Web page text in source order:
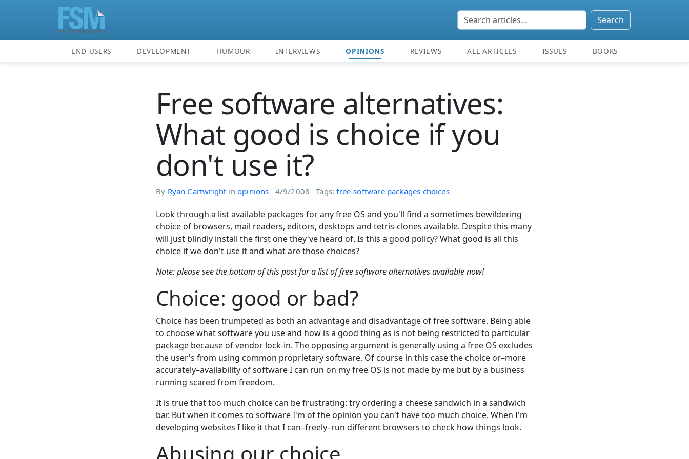
Search
END USERS DEVELOPMENT HUMOUR INTERVIEWS OPINIONS REVIEWS ALL ARTICLES ISSUES BOOKS
Free software alternatives:
What good is choice if you
don't use it?
By Ryan Cartwright in opinions 4/9/2008 Tags:free-software packages choices
Look through a list available packages for any free OS and you'll find a sometimes bewildering
choice of browsers, mail readers, editors, desktops and tetris-clones available. Despite this many
will just blindly install the first one they've heard of. Is this a good policy? What good is all this
choice if we don't use it and what are those choices?
Note: please see the bottom of this post for a list of free software alternatives available now!
Choice: good or bad?
Choice has been trumpeted as both an advantage and disadvantage of free software. Being able
to choose what software you use and how is a good thing as is not being restricted to particular
package because of vendor lock-in. The opposing argument is generally using a free OS excludes
the user's from using common proprietary software. Of course in this case the choice or–more
accurately–availability of software I can run on my free OS is not made by me but by a business
running scared from freedom.
It is true that too much choice can be frustrating: try ordering a cheese sandwich in a sandwich
bar. But when it comes to software I'm of the opinion you can't have too much choice. When I'm
developing websites I like it that I can–freely–run different browsers to check how things look.